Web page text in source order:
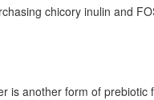
chicory inulin and
is another form of prebiotic